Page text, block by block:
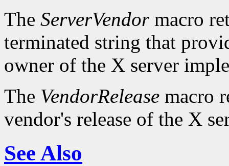
The ServerVendormacro
terminated string that
owner of the X server
The VendorRelease macro
vendor's release of the X
See Also